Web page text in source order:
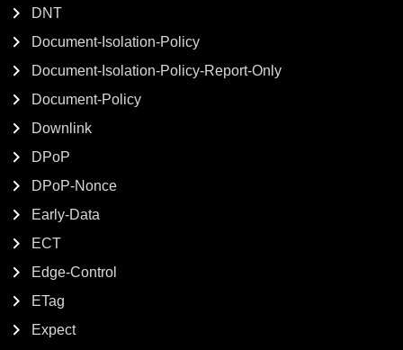
DNT
Document-Isolation-Policy
Document-Isolation-Policy-Report-Only
Document-Policy
Downlink
DPoP
DPoP-Nonce
Early-Data
ECT
Edge-Control
ETag
Expect